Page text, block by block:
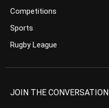
Competitions
Sports
Rugby League
JOIN THE CONVERSATION